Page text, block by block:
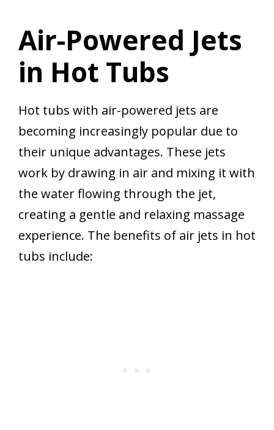
Air-Powered Jets
in Hot Tubs
Hot tubs with air-powered jets are
becoming increasingly popular due to
their unique advantages. These jets
work by drawing in air and mixing it with
the water flowing through the jet,
creating a gentle and relaxing massage
experience. The benefits of air jets in hot
tubs include: